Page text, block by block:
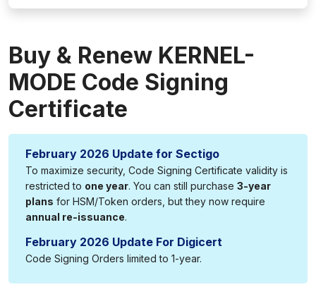
Buy & Renew KERNEL-
MODE Code Signing
Certificate
February 2026 Update for Sectigo
To maximize security, Code Signing Certificate validity is
restricted to one year. You can still purchase 3-year
plans for HSM/Token orders, but they now require
annual re-issuance.
February 2026 Update For Digicert
Code Signing Orders limited to 1-year.